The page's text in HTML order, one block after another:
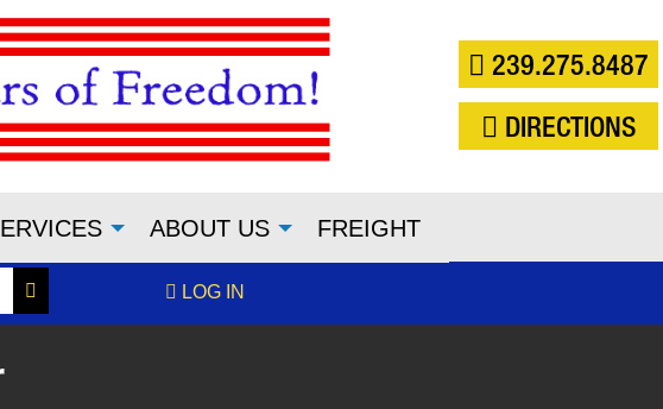
239.275.8487
DIRECTIONS
ABOUT US FREIGHT
LOG IN